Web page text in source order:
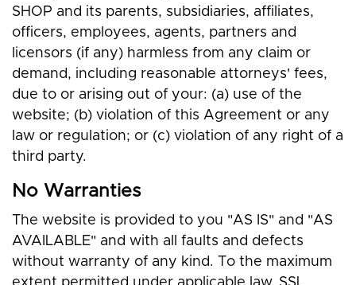
SHOP and its parents, subsidiaries, affiliates,
officers, employees, agents, partners and
licensors (if any) harmless from any claim or
demand, including reasonable attorneys' fees,
due to or arising out of your: (a) use of the
website; (b) violation of this Agreement or any
law or regulation; or (c) violation of any right of a
third party.
No Warranties
The website is provided to you "AS IS" and "AS
AVAILABLE" and with all faults and defects
without warranty of any kind. To the maximum